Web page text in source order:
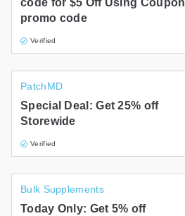
code for $5 Off Using Coupon
promo code
Verified
PatchMD
Special Deal: Get 25% off
Storewide
Verified
Bulk Supplements
Today Only: Get 5% off